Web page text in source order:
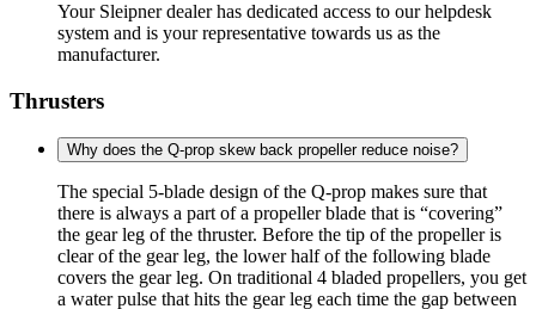
Your Sleipner dealer has dedicated access to our helpdesk
system and is your representative towards us as the
manufacturer.
Thrusters
Why does the Q-prop skew back propeller reduce noise?
The special 5-blade design of the Q-prop makes sure that
there is always a part of a propeller blade that is “covering”
the gear leg of the thruster. Before the tip of the propeller is
clear of the gear leg, the lower half of the following blade
covers the gear leg. On traditional 4 bladed propellers, you get
a water pulse that hits the gear leg each time the gap between